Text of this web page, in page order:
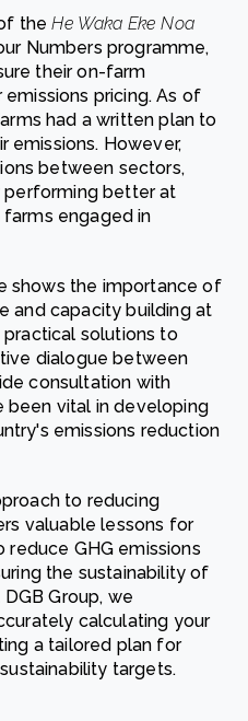
theHe Waka Eke Noa
Numbers programme,
their on-farm
pricing. As of
had a written plan to
emissions. However,
between sectors,
performing better at
engaged in
shows the importance of
and capacity building at
solutions to
dialogue between
consultation with
been vital in developing
emissions reduction
to reducing
valuable lessons for
GHG emissions
the sustainability of
Group, we
calculating your
a tailored plan for
targets.